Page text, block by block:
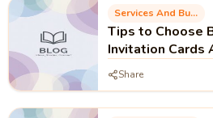
Services And Business Process
Tips to Choose
Invitation Cards
Share